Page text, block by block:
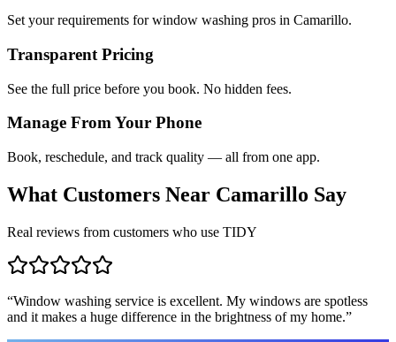
Set your requirements for window washing pros in Camarillo.
Transparent Pricing
See the full price before you book. No hidden fees.
Manage From Your Phone
Book, reschedule, and track quality — all from one app.
What Customers Near Camarillo Say
Real reviews from customers who use TIDY
“Window washing service is excellent. My windows are spotless
and it makes a huge difference in the brightness of my home.”